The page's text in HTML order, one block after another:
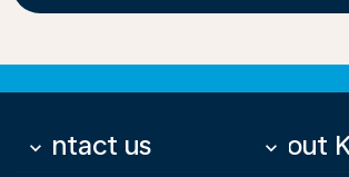
Contact us
keyboard_arrow_down About
keyboard_arrow_down